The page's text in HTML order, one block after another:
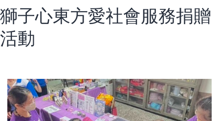
獅子心東方愛社會服務捐贈
活動